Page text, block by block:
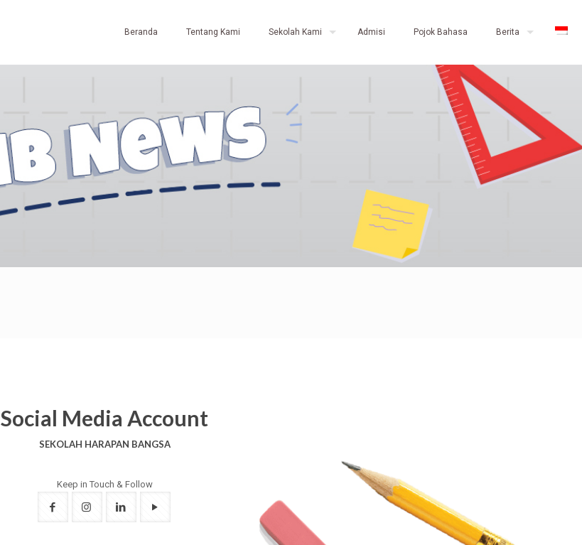
Beranda Tentang Kami Sekolah Kami Admisi Pojok Bahasa Berita
Social Media Account
SEKOLAH HARAPAN BANGSA
Keep in Touch & Follow